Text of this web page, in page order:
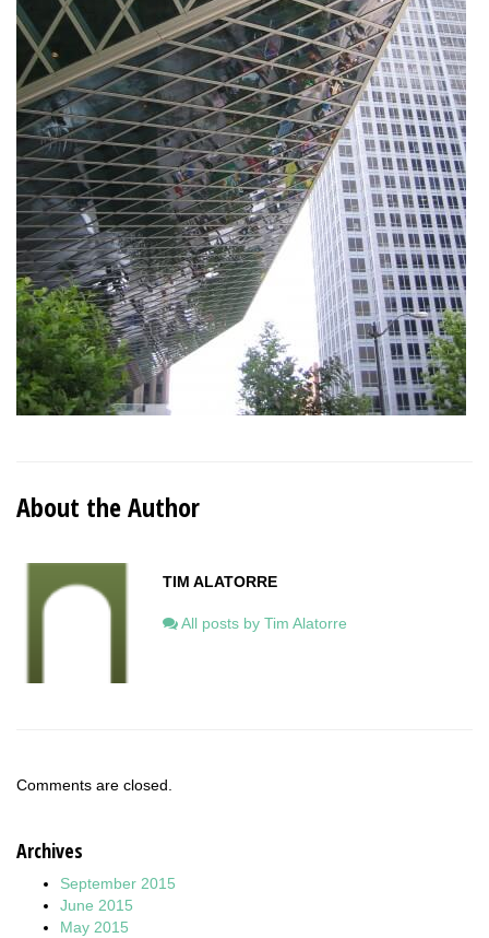
About the Author
TIM ALATORRE
All posts by Tim Alatorre
Comments are closed.
Archives
September 2015
June 2015
May 2015